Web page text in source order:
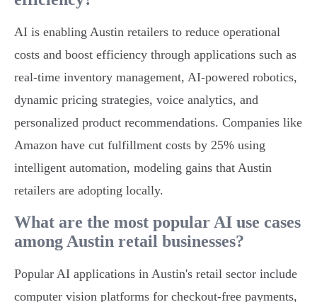
AI is enabling Austin retailers to reduce operational
costs and boost efficiency through applications such as
real-time inventory management, AI-powered robotics,
dynamic pricing strategies, voice analytics, and
personalized product recommendations. Companies like
Amazon have cut fulfillment costs by 25% using
intelligent automation, modeling gains that Austin
retailers are adopting locally.
What are the most popular AI use cases
among Austin retail businesses?
Popular AI applications in Austin's retail sector include
computer vision platforms for checkout-free payments,